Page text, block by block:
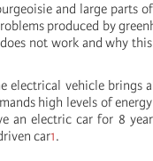
and large parts
produced by
not work and why
vehicle brings
high levels of
an electric car for 8
car1.